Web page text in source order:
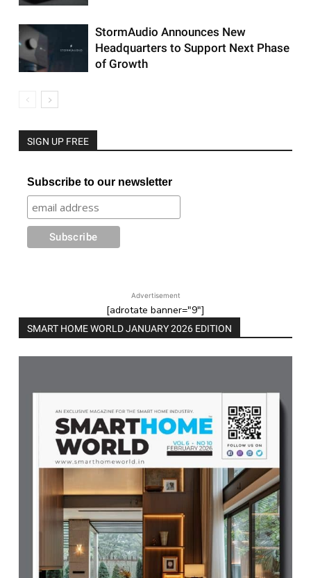
StormAudio Announces New
Headquarters to Support Next Phase
of Growth
SIGN UP FREE
Subscribe to our newsletter
Advertisement
[adrotate banner="9"]
SMART HOME WORLD JANUARY 2026 EDITION